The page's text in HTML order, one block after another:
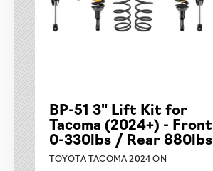
BP-51 3" Lift Kit for
Tacoma (2024+) - Front
0-330lbs / Rear 880lbs
TOYOTA TACOMA 2024 ON